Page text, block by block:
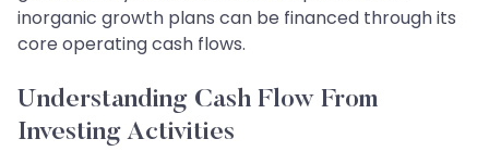
inorganic growth plans can be financed through its
core operating cash flows.
Understanding Cash Flow From
Investing Activities